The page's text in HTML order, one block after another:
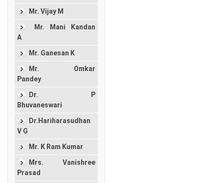
Mr. Vijay M
Mr. Mani Kandan
A
Mr. Ganesan K
Mr. Omkar
Pandey
Dr. P
Bhuvaneswari
Dr.Hariharasudhan
V G
Mr. K Ram Kumar
Mrs. Vanishree
Prasad